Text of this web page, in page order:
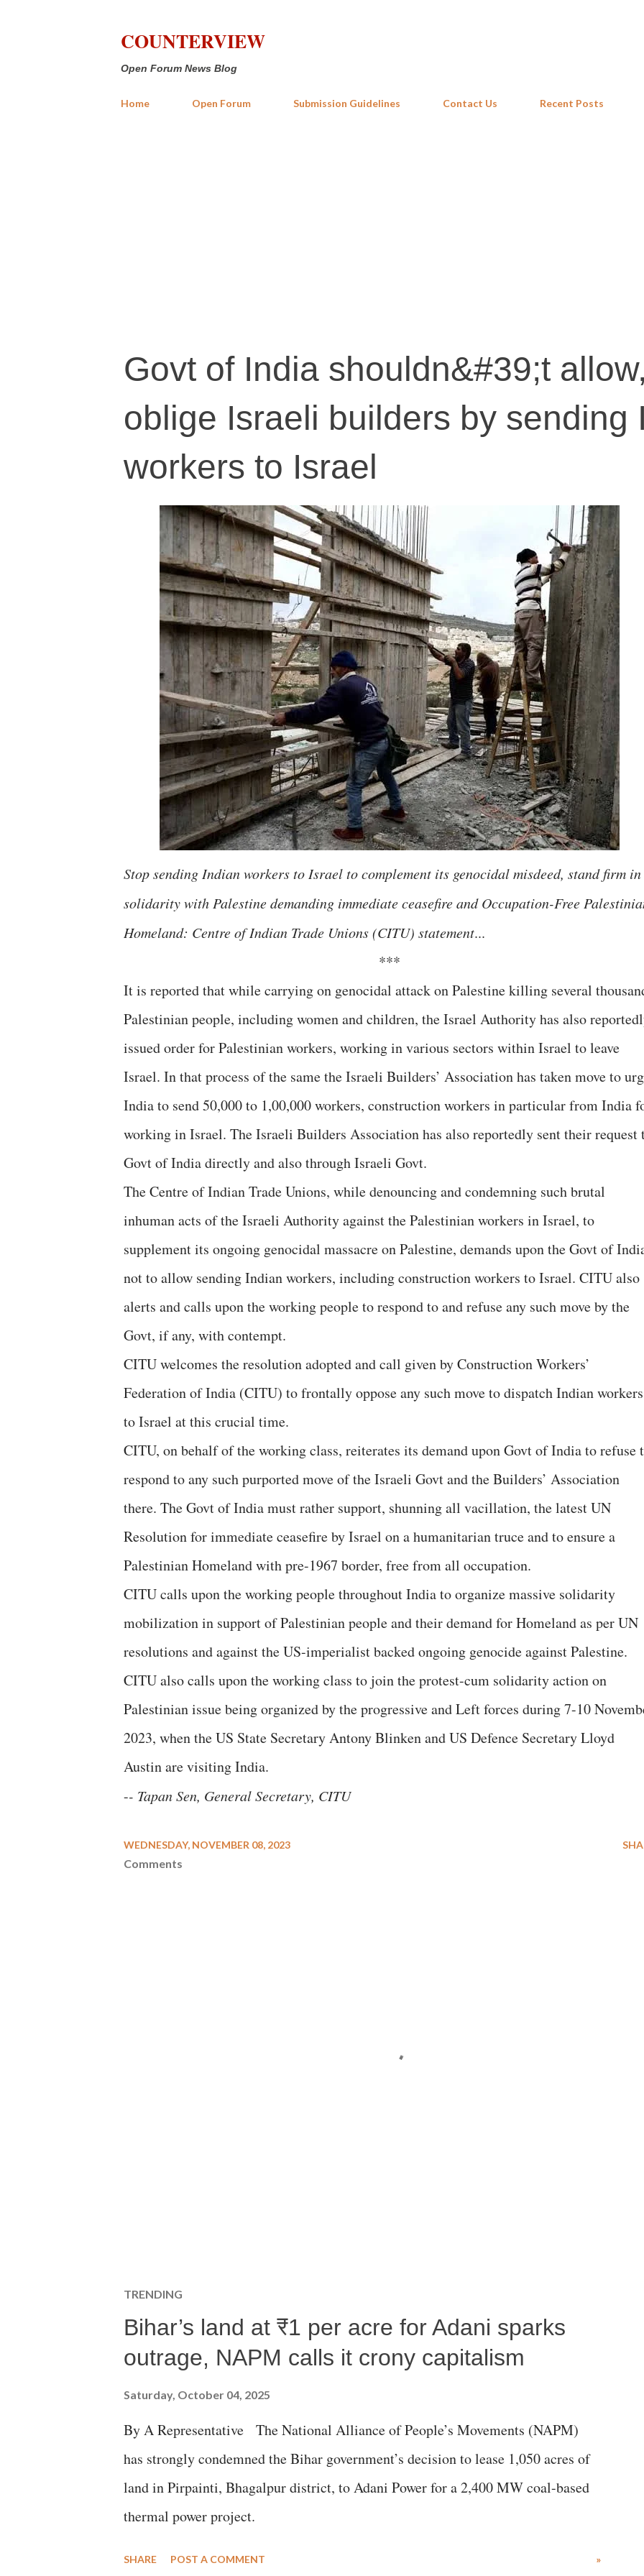
COUNTERVIEW
Open Forum News Blog
Home Open Forum Submission Guidelines Contact Us Recent Posts
Govt of India shouldn&#39;t
oblige Israeli builders by sending
workers to Israel
Stop sending Indian workers to Israel to complement its genocidal misdeed, stand firm in
solidarity with Palestine demanding immediate ceasefire and Occupation-Free
Homeland: Centre of Indian Trade Unions (CITU) statement...
***
It is reported that while carrying on genocidal attack on Palestine killing several
Palestinian people, including women and children, the Israel Authority has also
issued order for Palestinian workers, working in various sectors within Israel to leave
Israel. In that process of the same the Israeli Builders’ Association has taken move to
India to send 50,000 to 1,00,000 workers, construction workers in particular from India
working in Israel. The Israeli Builders Association has also reportedly sent their request
Govt of India directly and also through Israeli Govt.
The Centre of Indian Trade Unions, while denouncing and condemning such brutal
inhuman acts of the Israeli Authority against the Palestinian workers in Israel, to
supplement its ongoing genocidal massacre on Palestine, demands upon the Govt of
not to allow sending Indian workers, including construction workers to Israel. CITU also
alerts and calls upon the working people to respond to and refuse any such move by the
Govt, if any, with contempt.
CITU welcomes the resolution adopted and call given by Construction Workers’
Federation of India (CITU) to frontally oppose any such move to dispatch Indian workers
to Israel at this crucial time.
CITU, on behalf of the working class, reiterates its demand upon Govt of India to refuse
respond to any such purported move of the Israeli Govt and the Builders’ Association
there. The Govt of India must rather support, shunning all vacillation, the latest UN
Resolution for immediate ceasefire by Israel on a humanitarian truce and to ensure a
Palestinian Homeland with pre-1967 border, free from all occupation.
CITU calls upon the working people throughout India to organize massive solidarity
mobilization in support of Palestinian people and their demand for Homeland as per UN
resolutions and against the US-imperialist backed ongoing genocide against Palestine.
CITU also calls upon the working class to join the protest-cum solidarity action on
Palestinian issue being organized by the progressive and Left forces during 7-10
2023, when the US State Secretary Antony Blinken and US Defence Secretary Lloyd
Austin are visiting India.
-- Tapan Sen, General Secretary, CITU
WEDNESDAY, NOVEMBER 08, 2023
Comments
TRENDING
Bihar’s land at ₹1 per acre for Adani sparks
outrage, NAPM calls it crony capitalism
Saturday, October 04, 2025
By A Representative The National Alliance of People’s Movements (NAPM)
has strongly condemned the Bihar government’s decision to lease 1,050 acres of
land in Pirpainti, Bhagalpur district, to Adani Power for a 2,400 MW coal-based
thermal power project.
SHARE POST A COMMENT »